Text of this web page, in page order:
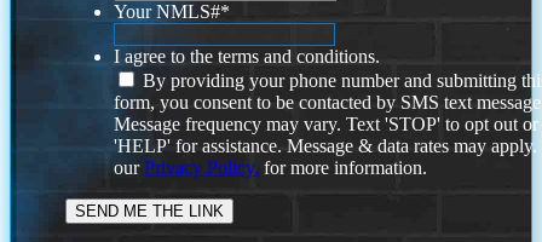
Your NMLS#*
I agree to the terms and conditions.
By providing your phone number and submitting
form, you consent to be contacted by SMS text
Message frequency may vary. Text 'STOP' to opt out or
'HELP' for assistance. Message & data rates may
ourPrivacy Policy. for more information.